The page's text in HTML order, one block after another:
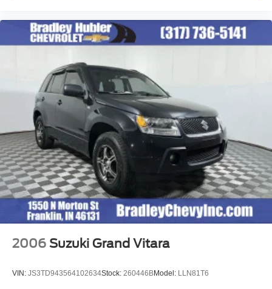
2006 Suzuki Grand Vitara
VIN: JS3TD943564102634Stock: 260446BModel: LLN81T6